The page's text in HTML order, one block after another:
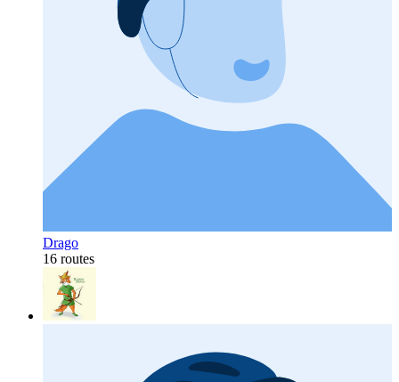
Drago
16 routes